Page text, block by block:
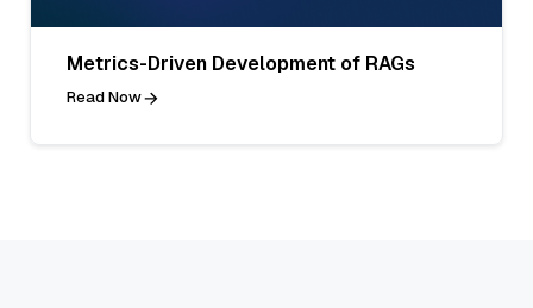
Metrics-Driven Development of RAGs
Read Now